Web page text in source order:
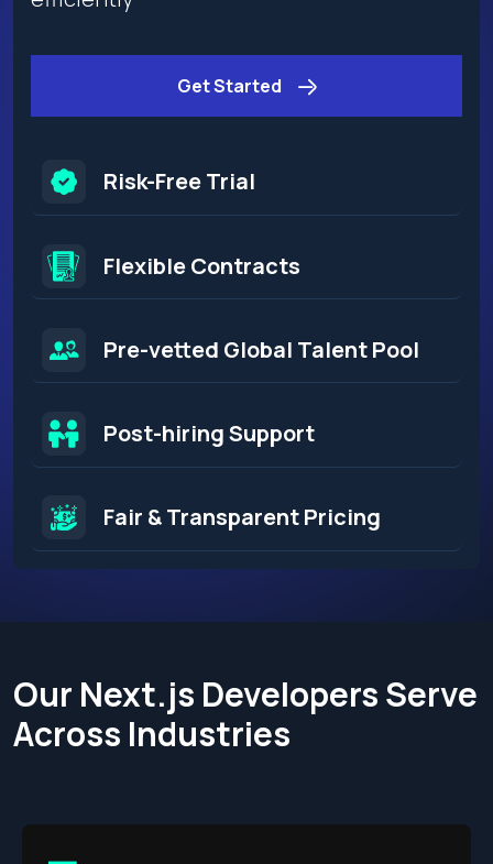
Get Started
Risk-Free Trial
Flexible Contracts​
Pre-vetted Global Talent Pool
Post-hiring Support
Fair & Transparent Pricing
Our Next.js Developers Serve
Across Industries​